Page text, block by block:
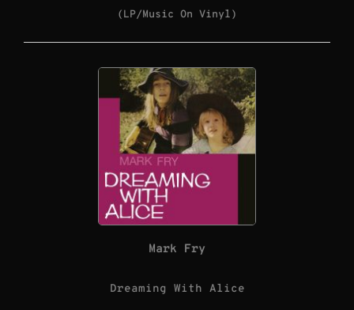
(LP/Music On Vinyl)
Mark Fry
Dreaming With Alice